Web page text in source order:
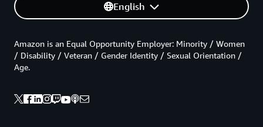
English
Amazon is an Equal Opportunity Employer: Minority / Women
/ Disability / Veteran / Gender Identity / Sexual Orientation /
Age.